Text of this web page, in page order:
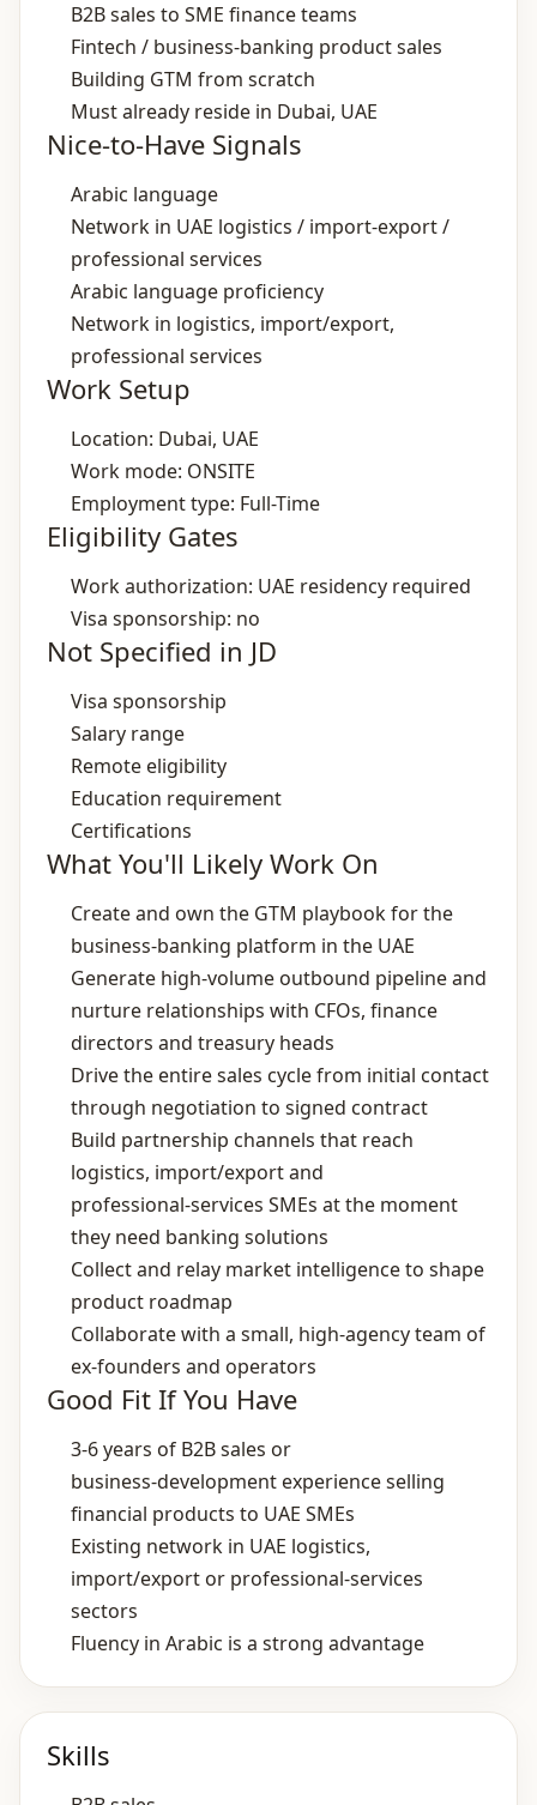
B2B sales to SME finance teams
Fintech / business‑banking product sales
Building GTM from scratch
Must already reside in Dubai, UAE
Nice-to-Have Signals
Arabic language
Network in UAE logistics / import‑export /
professional services
Arabic language proficiency
Network in logistics, import/export,
professional services
Work Setup
Location: Dubai, UAE
Work mode: ONSITE
Employment type: Full-Time
Eligibility Gates
Work authorization: UAE residency required
Visa sponsorship: no
Not Specified in JD
Visa sponsorship
Salary range
Remote eligibility
Education requirement
Certifications
What You'll Likely Work On
Create and own the GTM playbook for the
business‑banking platform in the UAE
Generate high‑volume outbound pipeline and
nurture relationships with CFOs, finance
directors and treasury heads
Drive the entire sales cycle from initial contact
through negotiation to signed contract
Build partnership channels that reach
logistics, import/export and
professional‑services SMEs at the moment
they need banking solutions
Collect and relay market intelligence to shape
product roadmap
Collaborate with a small, high‑agency team of
ex‑founders and operators
Good Fit If You Have
3‑6 years of B2B sales or
business‑development experience selling
financial products to UAE SMEs
Existing network in UAE logistics,
import/export or professional‑services
sectors
Fluency in Arabic is a strong advantage
Skills